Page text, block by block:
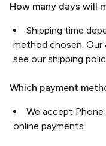
How many days will
Shipping time
method chosen. Our
see our shipping
Which payment
We accept Phone
online payments.